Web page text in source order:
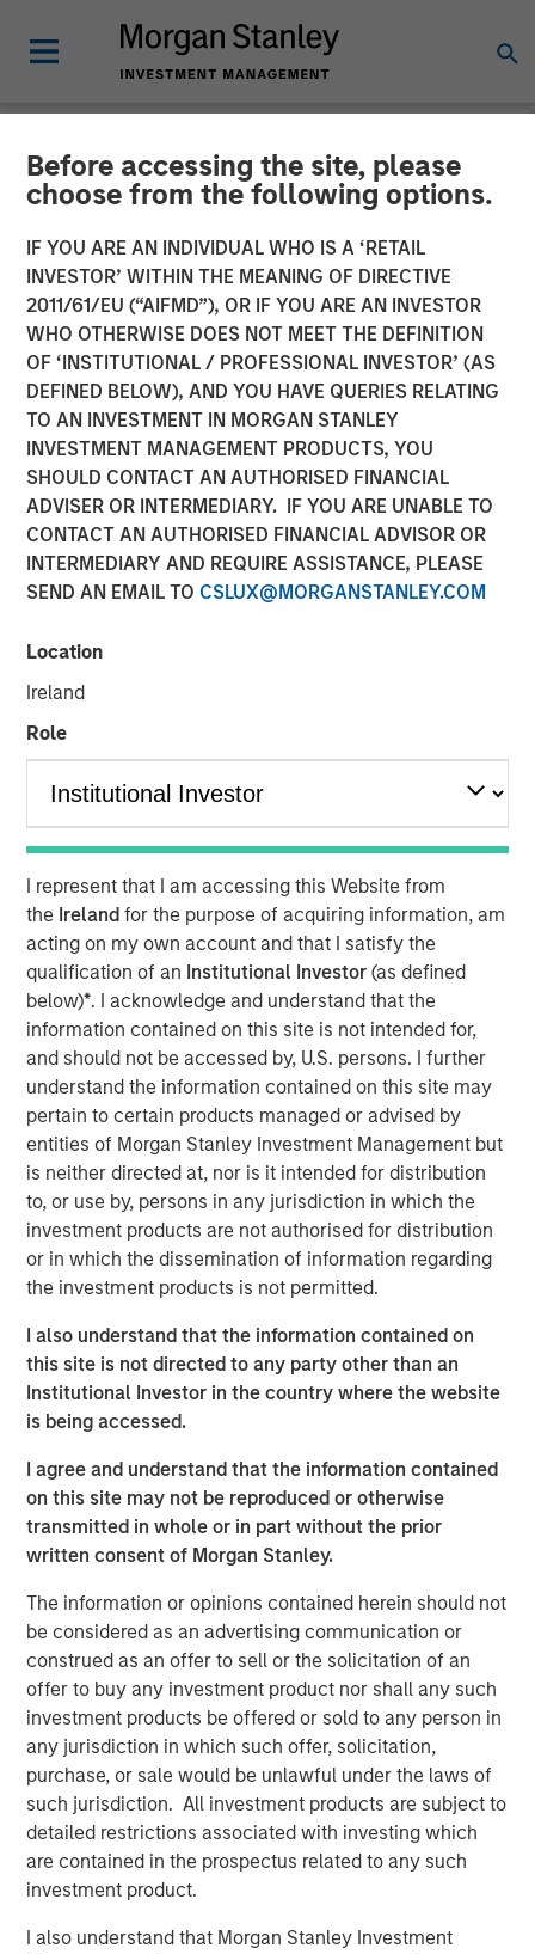
Before accessing the site, please
choose from the following options.
IF YOU ARE AN INDIVIDUAL WHO IS A ‘RETAIL
INVESTOR’ WITHIN THE MEANING OF DIRECTIVE
2011/61/EU (“AIFMD”), OR IF YOU ARE AN INVESTOR
WHO OTHERWISE DOES NOT MEET THE DEFINITION
OF ‘INSTITUTIONAL / PROFESSIONAL INVESTOR’ (AS
DEFINED BELOW), AND YOU HAVE QUERIES RELATING
TO AN INVESTMENT IN MORGAN STANLEY
INVESTMENT MANAGEMENT PRODUCTS, YOU
SHOULD CONTACT AN AUTHORISED FINANCIAL
ADVISER OR INTERMEDIARY. IF YOU ARE UNABLE TO
CONTACT AN AUTHORISED FINANCIAL ADVISOR OR
INTERMEDIARY AND REQUIRE ASSISTANCE, PLEASE
SEND AN EMAIL TO CSLUX@MORGANSTANLEY.COM
Location
Ireland
Role
I represent that I am accessing this Website from
the Irelandfor the purpose of acquiring information, am
acting on my own account and that I satisfy the
qualification of an Institutional Investor(as defined
below)*. I acknowledge and understand that the
information contained on this site is not intended for,
and should not be accessed by, U.S. persons. I further
understand the information contained on this site may
pertain to certain products managed or advised by
entities of Morgan Stanley Investment Management but
is neither directed at, nor is it intended for distribution
to, or use by, persons in any jurisdiction in which the
investment products are not authorised for distribution
or in which the dissemination of information regarding
the investment products is not permitted.
I also understand that the information contained on
this site is not directed to any party other than an
Institutional Investor in the country where the website
is being accessed.
I agree and understand that the information contained
on this site may not be reproduced or otherwise
transmitted in whole or in part without the prior
written consent of Morgan Stanley.
The information or opinions contained herein should not
be considered as an advertising communication or
construed as an offer to sell or the solicitation of an
offer to buy any investment product nor shall any such
investment products be offered or sold to any person in
any jurisdiction in which such offer, solicitation,
purchase, or sale would be unlawful under the laws of
such jurisdiction. All investment products are subject to
detailed restrictions associated with investing which
are contained in the prospectus related to any such
investment product.
I also understand that Morgan Stanley Investment
NEWSROOM
MSIM Adds Latest Strategy,
Parametric Equity Plus, to
$3.3 Billion ETF Platform
08 NOVEMBER 2024
Please consider the investment objective, risks, charges
and expenses of the fund carefully before investing. The
fund. To obtain a prospectus (which includes the
applicable fund's current fees and expenses, if different
download one at
eatonvance.com or contact your financial professional.
Risk Considerations:
Equity -In general,equities securities’values also
fluctuate in response to activities specific to a company.
Liquidity - Illiquid Securities. The fund may make
investments in securities that are or become illiquid or
less liquid and which may be more difficult to sell and
value(liquidity risk).Information Technology Sector Risk.
To the extent the Fund invests a substantial portion of its
assets in the information technology sector, the value of
Fund shares may be particularly impacted by events that
adversely affect the information technology sector, such
as rapid changes in technology product cycles, product
obsolescence, government regulation, and competition,
and may fluctuate more than that of a fund that does not
invest significantly in companies in the technology
market risk, which is the possibility that the market values
of securities owned by the fund will decline. Market
values can change daily due to economic and other
events (e.g. natural disasters, health crises, terrorism,
companies or governments. It is difficult to predict the
timing, duration, and potential adverse effects (e.g.
portfolio liquidity) of events. Accordingly, you can lose
money investing in this fund. Please be aware that this
fund may be subject to certain additional risks.Derivative
Instruments.The use of derivatives may
disproportionately increase losses and have a significant
impact on performance. They also may be subject to
counterparty, liquidity, valuation, correlation and market
risks.Call Option Writing Risk. Writing call options
involves the risk that the Fund may be required to sell the
underlying security or instrument (or settle in cash an
amount of equal value) at a disadvantageous price or
below the market price of such underlying security or
instrument, at the time the option is exercised. As the
option’s life, the opportunity to profit from increases in the